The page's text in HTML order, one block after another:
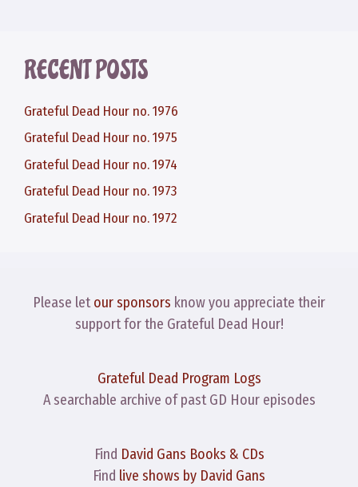
RECENT POSTS
Grateful Dead Hour no. 1976
Grateful Dead Hour no. 1975
Grateful Dead Hour no. 1974
Grateful Dead Hour no. 1973
Grateful Dead Hour no. 1972
Please letour sponsors know you appreciate their
support for the Grateful Dead Hour!
Grateful Dead Program Logs
A searchable archive of past GD Hour episodes
Find David Gans Books & CDs
Find live shows by David Gans